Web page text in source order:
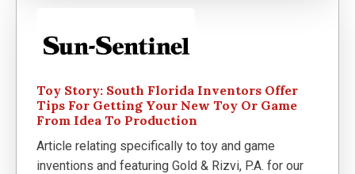
Toy Story: South Florida Inventors Offer
Tips For Getting Your New Toy Or Game
From Idea To Production
Article relating specifically to toy and game
inventions and featuring Gold & Rizvi, P.A. for our